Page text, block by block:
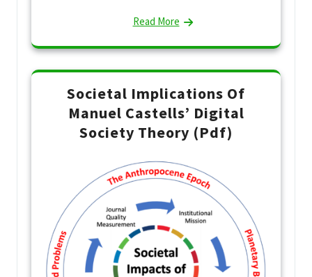
Read More
Societal Implications Of
Manuel Castells’ Digital
Society Theory (Pdf)